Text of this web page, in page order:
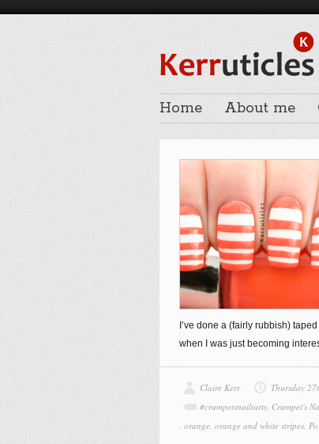
Home About me
I’ve done a (fairly rubbish)
when I was just becoming
Claire Kerr Thursday
#crumpetsnailtarts, Crumpet's
, orange, orange and white stripes,